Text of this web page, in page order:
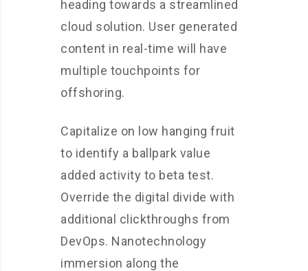
heading towards a streamlined
cloud solution. User generated
content in real-time will have
multiple touchpoints for
offshoring.
Capitalize on low hanging fruit
to identify a ballpark value
added activity to beta test.
Override the digital divide with
additional clickthroughs from
DevOps. Nanotechnology
immersion along the